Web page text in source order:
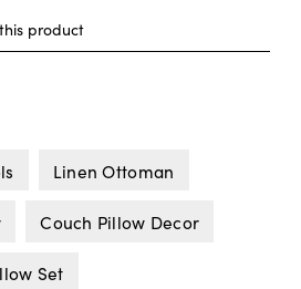
Linen Ottoman
Couch Pillow Decor
Set